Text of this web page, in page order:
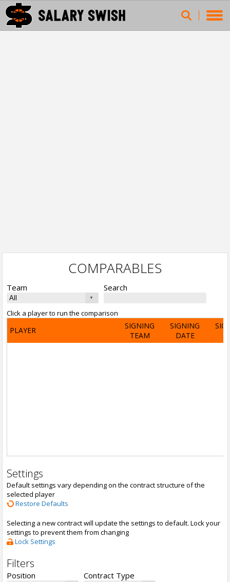
COMPARABLES
Team Search
Click a player to run the comparison
PLAYER
SIGNING
TEAM
SIGNING
DATE
Settings
Default settings vary depending on the contract structure of the
selected player
Restore Defaults
Selecting a new contract will update the settings to default. Lock your
settings to prevent them from changing
Lock Settings
Filters
Position Contract Type